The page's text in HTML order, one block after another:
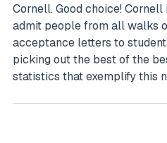
Cornell. Good choice!
admit people from all walks
acceptance letters to
picking out the best of the
statistics that exemplify this